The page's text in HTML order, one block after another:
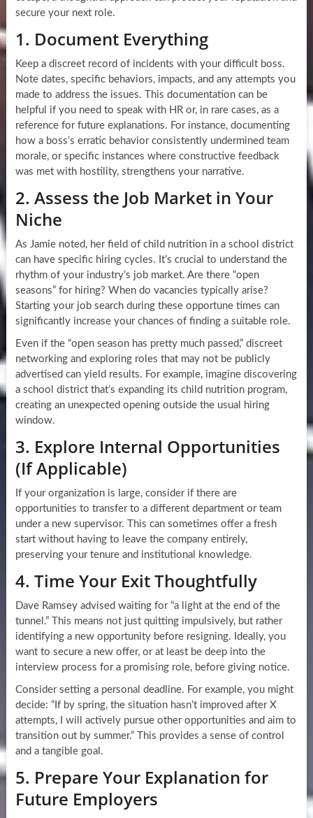
secure your next role.
1. Document Everything
Keep a discreet record of incidents with your difficult boss.
Note dates, specific behaviors, impacts, and any attempts you
made to address the issues. This documentation can be
helpful if you need to speak with HR or, in rare cases, as a
reference for future explanations. For instance, documenting
how a boss’s erratic behavior consistently undermined team
morale, or specific instances where constructive feedback
was met with hostility, strengthens your narrative.
2. Assess the Job Market in Your
Niche
As Jamie noted, her field of child nutrition in a school district
can have specific hiring cycles. It’s crucial to understand the
rhythm of your industry’s job market. Are there “open
seasons” for hiring? When do vacancies typically arise?
Starting your job search during these opportune times can
significantly increase your chances of finding a suitable role.
Even if the “open season has pretty much passed,” discreet
networking and exploring roles that may not be publicly
advertised can yield results. For example, imagine discovering
a school district that’s expanding its child nutrition program,
creating an unexpected opening outside the usual hiring
window.
3. Explore Internal Opportunities
(If Applicable)
If your organization is large, consider if there are
opportunities to transfer to a different department or team
under a new supervisor. This can sometimes offer a fresh
start without having to leave the company entirely,
preserving your tenure and institutional knowledge.
4. Time Your Exit Thoughtfully
Dave Ramsey advised waiting for “a light at the end of the
tunnel.” This means not just quitting impulsively, but rather
identifying a new opportunity before resigning. Ideally, you
want to secure a new offer, or at least be deep into the
interview process for a promising role, before giving notice.
Consider setting a personal deadline. For example, you might
decide: “If by spring, the situation hasn’t improved after X
attempts, I will actively pursue other opportunities and aim to
transition out by summer.” This provides a sense of control
and a tangible goal.
5. Prepare Your Explanation for
Future Employers